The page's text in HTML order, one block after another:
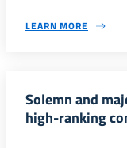
LEARN MORE
Solemn and
high-ranking